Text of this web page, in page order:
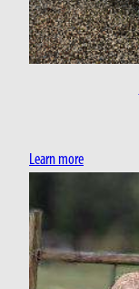
Learn more